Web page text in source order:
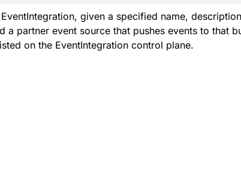
given a specified name,
a partner event source that pushes events to that
on the EventIntegration control plane.